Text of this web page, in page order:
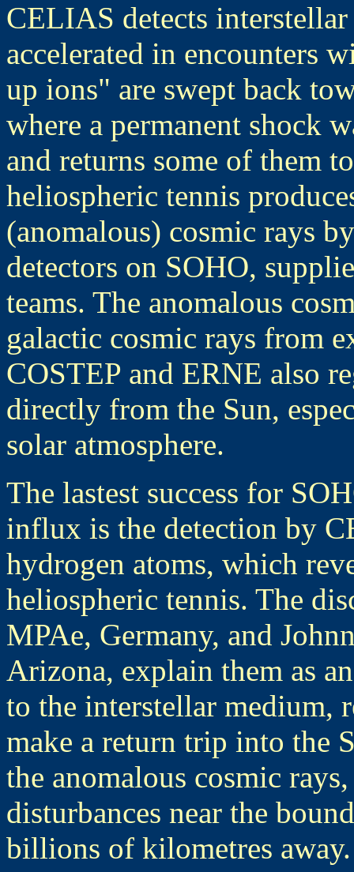
CELIAS detects interstellar
accelerated in encounters
up ions" are swept back
where a permanent shock
and returns some of them
heliospheric tennis
(anomalous) cosmic rays
detectors on SOHO,
teams. The anomalous
galactic cosmic rays from
COSTEP and ERNE also
directly from the Sun,
solar atmosphere.
The lastest success for
influx is the detection by
hydrogen atoms, which
heliospheric tennis. The
MPAe, Germany, and
Arizona, explain them as
to the interstellar medium,
make a return trip into the
the anomalous cosmic
disturbances near the
billions of kilometres away.